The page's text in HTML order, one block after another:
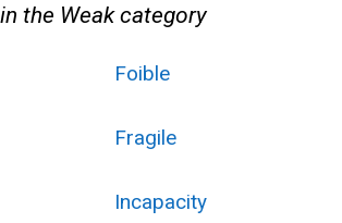
the Weak category
Foible
Fragile
Incapacity